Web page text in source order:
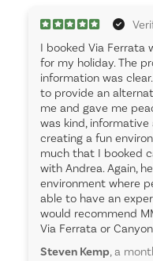
I booked Via Ferrata
for my holiday. The
information was
to provide an
me and gave me
was kind,
creating a fun
much that I booked
with Andrea. Again,
environment where
able to have an
would recommend
Via Ferrata or
Steven Kemp, a